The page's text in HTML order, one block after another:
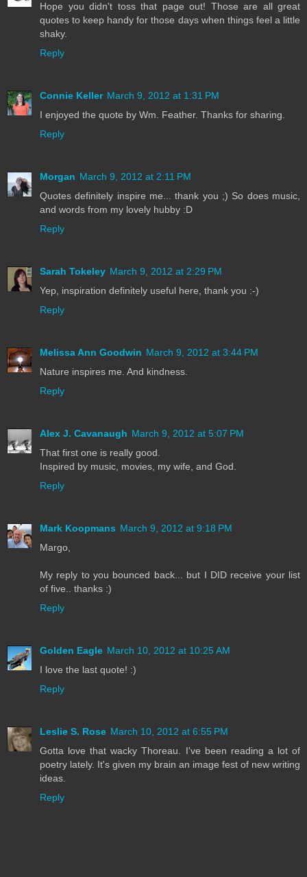
Hope you didn't toss that page out! Those are all great
quotes to keep handy for those days when things feel a little
shaky.
Reply
Connie Keller March 9, 2012 at 1:31 PM
I enjoyed the quote by Wm. Feather. Thanks for sharing.
Reply
Morgan March 9, 2012 at 2:11 PM
Quotes definitely inspire me... thank you ;) So does music,
and words from my lovely hubby :D
Reply
Sarah Tokeley March 9, 2012 at 2:29 PM
Yep, inspiration definitely useful here, thank you :-)
Reply
Melissa Ann Goodwin March 9, 2012 at 3:44 PM
Nature inspires me. And kindness.
Reply
Alex J. Cavanaugh March 9, 2012 at 5:07 PM
That first one is really good.
Inspired by music, movies, my wife, and God.
Reply
Mark Koopmans March 9, 2012 at 9:18 PM
Margo,
My reply to you bounced back... but I DID receive your list
of five.. thanks :)
Reply
Golden Eagle March 10, 2012 at 10:25 AM
I love the last quote! :)
Reply
Leslie S. Rose March 10, 2012 at 6:55 PM
Gotta love that wacky Thoreau. I've been reading a lot of
poetry lately. It's given my brain an image fest of new writing
ideas.
Reply